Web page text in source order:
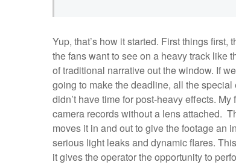
Yup, that’s how it started. First things
the fans want to see on a heavy track like
of traditional narrative out the window. If
going to make the deadline, all the
didn’t have time for post-heavy effects.
camera records without a lens attached.
moves it in and out to give the footage an
serious light leaks and dynamic flares.
it gives the operator the opportunity to